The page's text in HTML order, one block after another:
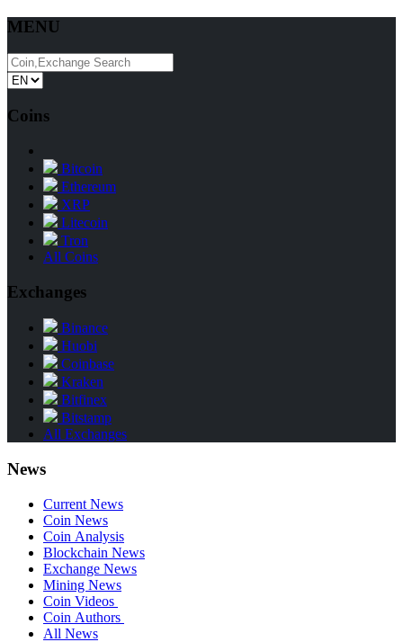
MENU
Coins
Bitcoin
Ethereum
XRP
Litecoin
Tron
All Coins
Exchanges
Binance
Huobi
Coinbase
Kraken
Bitfinex
Bitstamp
All Exchanges
News
Current News
Coin News
Coin Analysis
Blockchain News
Exchange News
Mining News
Coin Videos
Coin Authors
All News